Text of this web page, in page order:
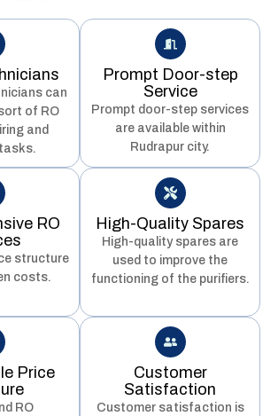
can
of RO
and
Prompt Door-step
Service
Prompt door-step services
are available within
Rudrapur city.
RO
structure
costs.
High-Quality Spares
High-quality spares are
used to improve the
functioning of the purifiers.
Price
RO
Customer
Satisfaction
Customer satisfaction is